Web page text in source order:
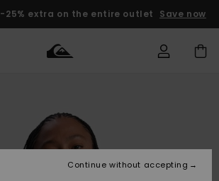
-25% extra on the entire outlet Save now
Accessories
Accessories
New
Shop
Kids' Surf
Shop
Kids' Snow
Outlet Kids
Shipping
Continue without accepting